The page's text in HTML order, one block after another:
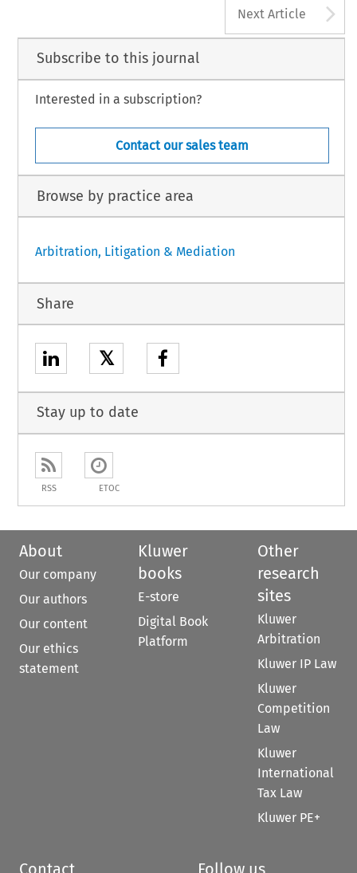
Next Article
Subscribe to this journal
Interested in a subscription?
Contact our sales team
Browse by practice area
Arbitration, Litigation & Mediation
Share
𝕏
Stay up to date
RSS ETOC
About
Our company
Our authors
Our content
Our ethics
statement
Kluwer
books
E-store
Digital Book
Platform
Other
research
sites
Kluwer
Arbitration
Kluwer IP Law
Kluwer
Competition
Law
Kluwer
International
Tax Law
Kluwer PE+
Contact Follow us